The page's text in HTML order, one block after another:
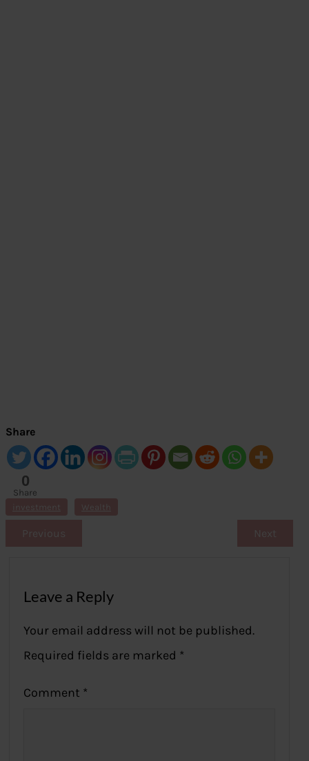
Share
0
Share
s
investment Wealth
Previous Next
Leave a Reply
Your email address will not be published.
Required fields are marked *
Comment *